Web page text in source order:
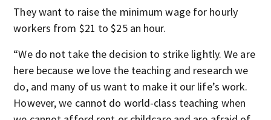
They want to raise the minimum wage for hourly
workers from $21 to $25 an hour.
“We do not take the decision to strike lightly. We are
here because we love the teaching and research we
do, and many of us want to make it our life’s work.
However, we cannot do world-class teaching when